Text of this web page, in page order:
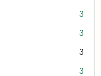
3
3
3
3